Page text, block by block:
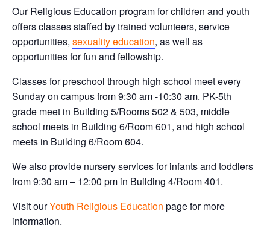
Our Religious Education program for children and youth
offers classes staffed by trained volunteers, service
opportunities, sexuality education, as well as
opportunities for fun and fellowship.
Classes for preschool through high school meet every
Sunday on campus from 9:30 am -10:30 am. PK-5th
grade meet in Building 5/Rooms 502 & 503, middle
school meets in Building 6/Room 601, and high school
meets in Building 6/Room 604.
We also provide nursery services for infants and toddlers
from 9:30 am – 12:00 pm in Building 4/Room 401.
Visit ourYouth Religious Education page for more
information.